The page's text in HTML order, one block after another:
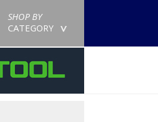
SHOP BY
CATEGORY
>